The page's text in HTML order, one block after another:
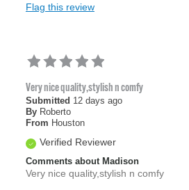
Flag this review
Very nice quality,stylish n comfy
Submitted 12 days ago
By Roberto
From Houston
Verified Reviewer
Comments about Madison
Very nice quality,stylish n comfy